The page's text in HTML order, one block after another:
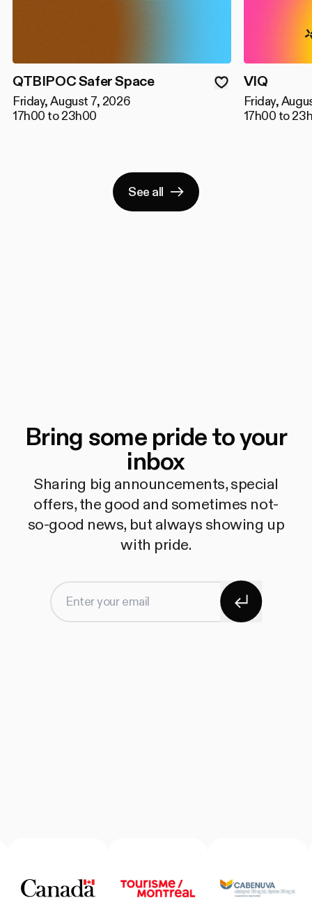
QTBIPOC Safer Space
Friday, August 7, 2026
17h00 to 23h00
VIQ
Friday,
17h00 to
See all
Bring some pride to your
inbox
Sharing big announcements, special
offers, the good and sometimes not-
so-good news, but always showing up
with pride.
Enter your email Subscribe